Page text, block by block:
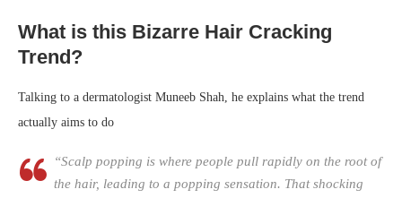
What is this Bizarre Hair Cracking
Trend?
Talking to a dermatologist Muneeb Shah, he explains what the trend
actually aims to do
“Scalp popping is where people pull rapidly on the root of
the hair, leading to a popping sensation. That shocking